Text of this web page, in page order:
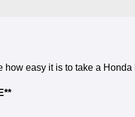
how easy it is to take a Honda